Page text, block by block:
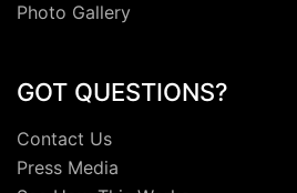
Photo Gallery
GOT QUESTIONS?
Contact Us
Press Media